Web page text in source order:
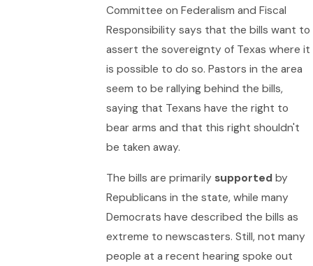
Committee on Federalism and Fiscal
Responsibility says that the bills want to
assert the sovereignty of Texas where it
is possible to do so. Pastors in the area
seem to be rallying behind the bills,
saying that Texans have the right to
bear arms and that this right shouldn't
be taken away.
The bills are primarily supported by
Republicans in the state, while many
Democrats have described the bills as
extreme to newscasters. Still, not many
people at a recent hearing spoke out